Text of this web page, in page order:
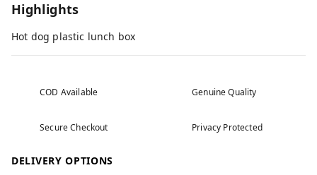
Highlights
Hot dog plastic lunch box
COD Available Genuine Quality
Secure Checkout Privacy Protected
DELIVERY OPTIONS